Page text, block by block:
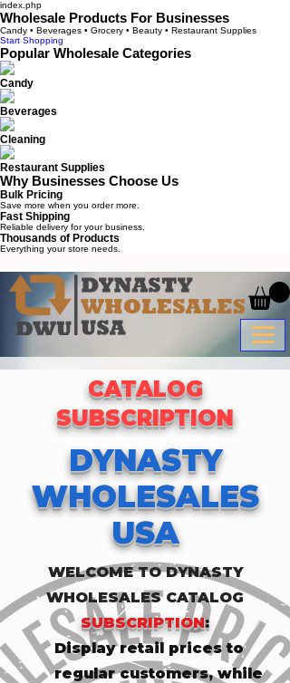
index.php
Wholesale Products For Businesses
Candy • Beverages • Grocery • Beauty • Restaurant Supplies
Start Shopping
Popular Wholesale Categories
Candy
Beverages
Cleaning
Restaurant Supplies
Why Businesses Choose Us
Bulk Pricing
Save more when you order more.
Fast Shipping
Reliable delivery for your business.
Thousands of Products
Everything your store needs.
CATALOG
SUBSCRIPTION
DYNASTY
WHOLESALES
USA
WELCOME TO DYNASTY
WHOLESALES CATALOG
SUBSCRIPTION:
​Display retail prices to
regular customers, while